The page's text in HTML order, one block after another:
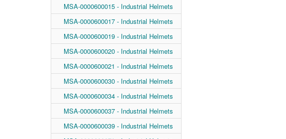
MSA-0000600015 - Industrial Helmets
MSA-0000600017 - Industrial Helmets
MSA-0000600019 - Industrial Helmets
MSA-0000600020 - Industrial Helmets
MSA-0000600021 - Industrial Helmets
MSA-0000600030 - Industrial Helmets
MSA-0000600034 - Industrial Helmets
MSA-0000600037 - Industrial Helmets
MSA-0000600039 - Industrial Helmets